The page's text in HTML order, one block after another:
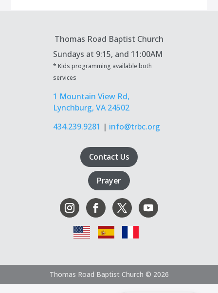
Thomas Road Baptist Church
Sundays at 9:15, and 11:00AM
* Kids programming available both
services
1 Mountain View Rd,
Lynchburg, VA 24502
434.239.9281 | info@trbc.org
Contact Us
Prayer
Thomas Road Baptist Church © 2026